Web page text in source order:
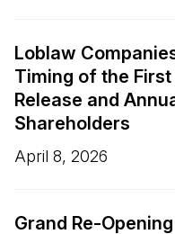
Loblaw
Timing of the
Release and
Shareholders
April 8, 2026
Grand Re-